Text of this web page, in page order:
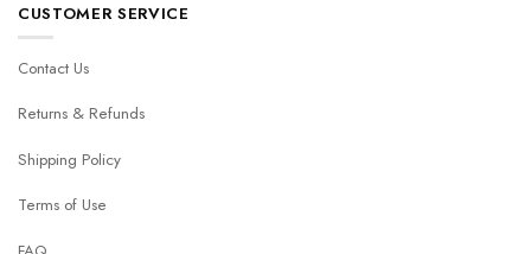
CUSTOMER SERVICE
Contact Us
Returns & Refunds
Shipping Policy
Terms of Use